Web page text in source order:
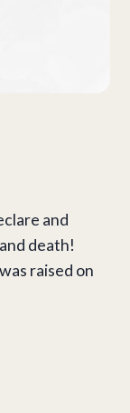
and
death!
raised on